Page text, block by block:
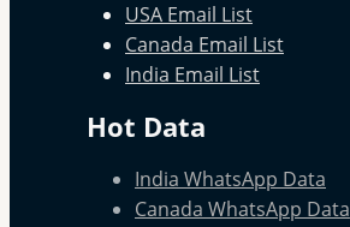
USA Email List
Canada Email List
India Email List
Hot Data
India WhatsApp Data
Canada WhatsApp Data